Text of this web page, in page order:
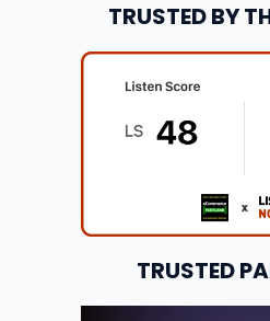
TRUSTED BY
TRUSTED